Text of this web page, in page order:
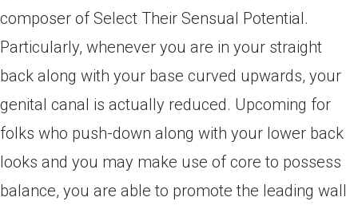
composer of Select Their Sensual Potential.
Particularly, whenever you are in your straight
back along with your base curved upwards, your
genital canal is actually reduced. Upcoming for
folks who push-down along with your lower back
looks and you may make use of core to possess
balance, you are able to promote the leading wall